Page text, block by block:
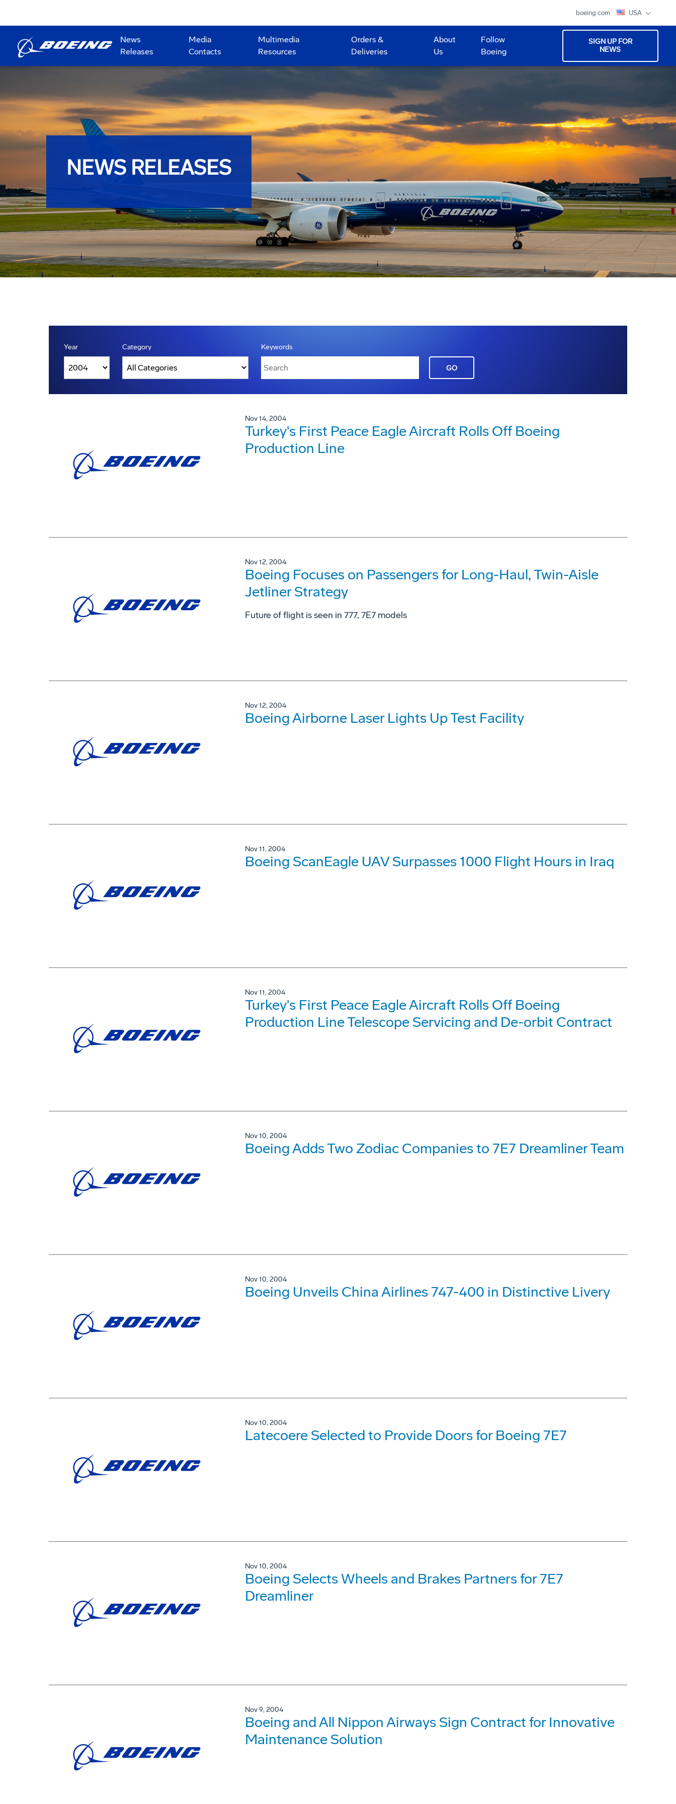
boeing.com USA
News
Releases
Media
Contacts
Multimedia
Resources
Orders &
Deliveries
About
Us
Follow
Boeing
SIGN UP FOR
NEWS
NEWS RELEASES
Year Category Keywords
GO
Nov 14, 2004
Turkey's First Peace Eagle Aircraft Rolls Off Boeing
Production Line
Nov 12, 2004
Boeing Focuses on Passengers for Long-Haul, Twin-Aisle
Jetliner Strategy
Future of flight is seen in 777, 7E7 models
Nov 12, 2004
Boeing Airborne Laser Lights Up Test Facility
Nov 11, 2004
Boeing ScanEagle UAV Surpasses 1000 Flight Hours in Iraq
Nov 11, 2004
Turkey's First Peace Eagle Aircraft Rolls Off Boeing
Production Line Telescope Servicing and De-orbit Contract
Nov 10, 2004
Boeing Adds Two Zodiac Companies to 7E7 Dreamliner Team
Nov 10, 2004
Boeing Unveils China Airlines 747-400 in Distinctive Livery
Nov 10, 2004
Latecoere Selected to Provide Doors for Boeing 7E7
Nov 10, 2004
Boeing Selects Wheels and Brakes Partners for 7E7
Dreamliner
Nov 9, 2004
Boeing and All Nippon Airways Sign Contract for Innovative
Maintenance Solution